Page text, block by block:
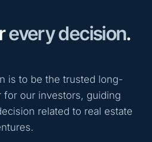
every decision.
is to be the trusted long-
for our investors, guiding
related to real estate